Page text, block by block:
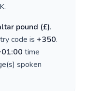
.
pound (£).
code is +350.
time
spoken